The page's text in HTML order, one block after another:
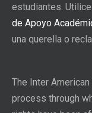
estudiantes.
de Apoyo
una querella o
The Inter
process through